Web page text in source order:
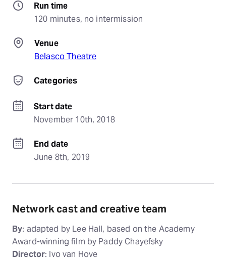
Run time
120 minutes, no intermission
Venue
Belasco Theatre
Categories
Start date
November 10th, 2018
End date
June 8th, 2019
Network cast and creative team
By: adapted by Lee Hall, based on the Academy
Award-winning film by Paddy Chayefsky
Director: Ivo van Hove